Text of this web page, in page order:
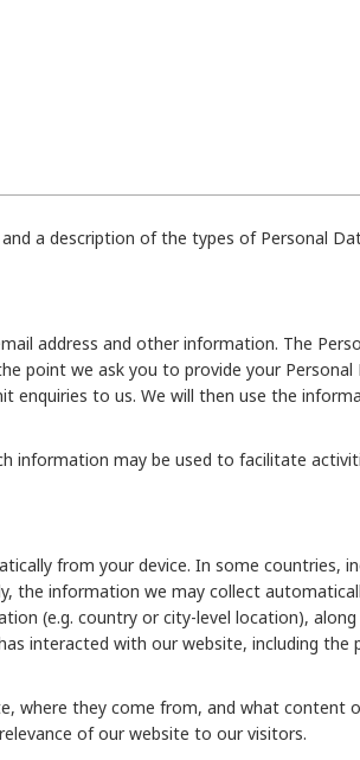
a description of the types of Personal
address and other information. The
point we ask you to provide your Personal
enquiries to us. We will then use the
information may be used to facilitate
from your device. In some countries,
the information we may collect
(e.g. country or city-level location),
interacted with our website, including the
where they come from, and what content
of our website to our visitors.